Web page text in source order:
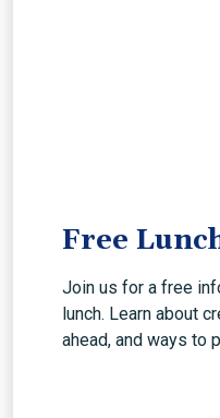
Free
Join us for a free
lunch. Learn about
ahead, and ways to